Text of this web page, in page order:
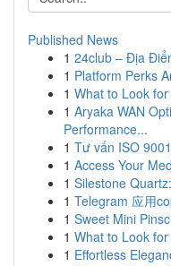
Published News
1 24club – Địa
1 Platform Perks
1 What to Look
1 Aryaka WAN
Performance...
1 Tư vấn ISO
1 Access Your
1 Silestone
1 Telegram 应用
1 Sweet Mini
1 What to Look
1 Effortless